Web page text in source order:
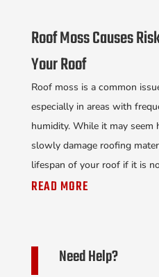
Roof Moss Causes
Your Roof
Roof moss is a common
especially in areas with
humidity. While it may seem
slowly damage roofing
lifespan of your roof if it is
READ MORE
Need Help?